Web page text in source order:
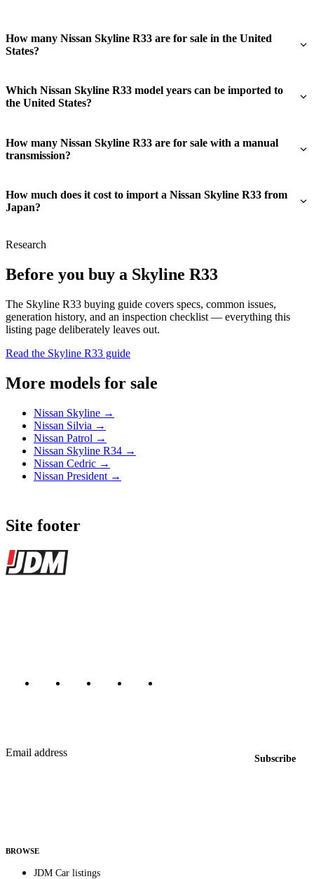
How many Nissan Skyline R33 are for sale in the United
States?
Which Nissan Skyline R33 model years can be imported to
the United States?
How many Nissan Skyline R33 are for sale with a manual
transmission?
How much does it cost to import a Nissan Skyline R33 from
Japan?
Research
Before you buy a Skyline R33
The Skyline R33 buying guide covers specs, common issues,
generation history, and an inspection checklist — everything this
listing page deliberately leaves out.
Read the Skyline R33 guide
More models for sale
Nissan Skyline →
Nissan Silvia →
Nissan Patrol →
Nissan Skyline R34 →
Nissan Cedric →
Nissan President →
Site footer
JDMBUYSELL
Email address
Subscribe
BROWSE
JDM Car listings